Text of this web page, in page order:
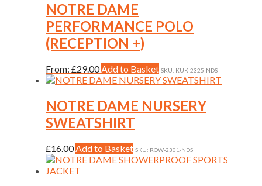
NOTRE DAME
PERFORMANCE POLO
(RECEPTION +)
From: £29.00Add to BasketThis
product
multiple
variants.
may
be
SKU: KUK-2325-NDS
NOTRE DAME NURSERY
SWEATSHIRT
£16.00Add to BasketThis
product
SKU: ROW-2301-NDS